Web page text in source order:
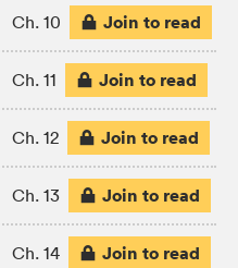
Ch. 10 Join to read
Ch. 11 Join to read
Ch. 12 Join to read
Ch. 13 Join to read
Ch. 14 Join to read